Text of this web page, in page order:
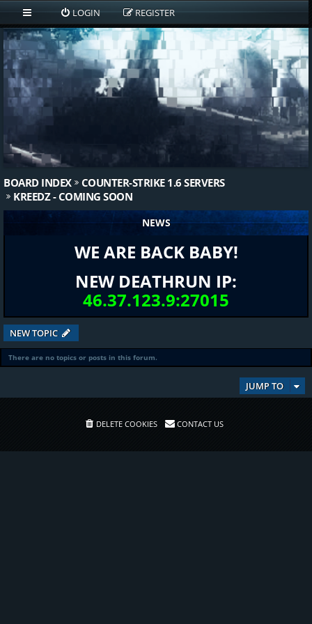
LOGIN REGISTER
BOARD INDEX
COUNTER-STRIKE 1.6 SERVERS
KREEDZ - COMING SOON
NEWS
WE ARE BACK BABY!
NEW DEATHRUN IP:
46.37.123.9:27015
NEW TOPIC
There are no topics or posts in this forum.
JUMP TO
DELETE COOKIES CONTACT US